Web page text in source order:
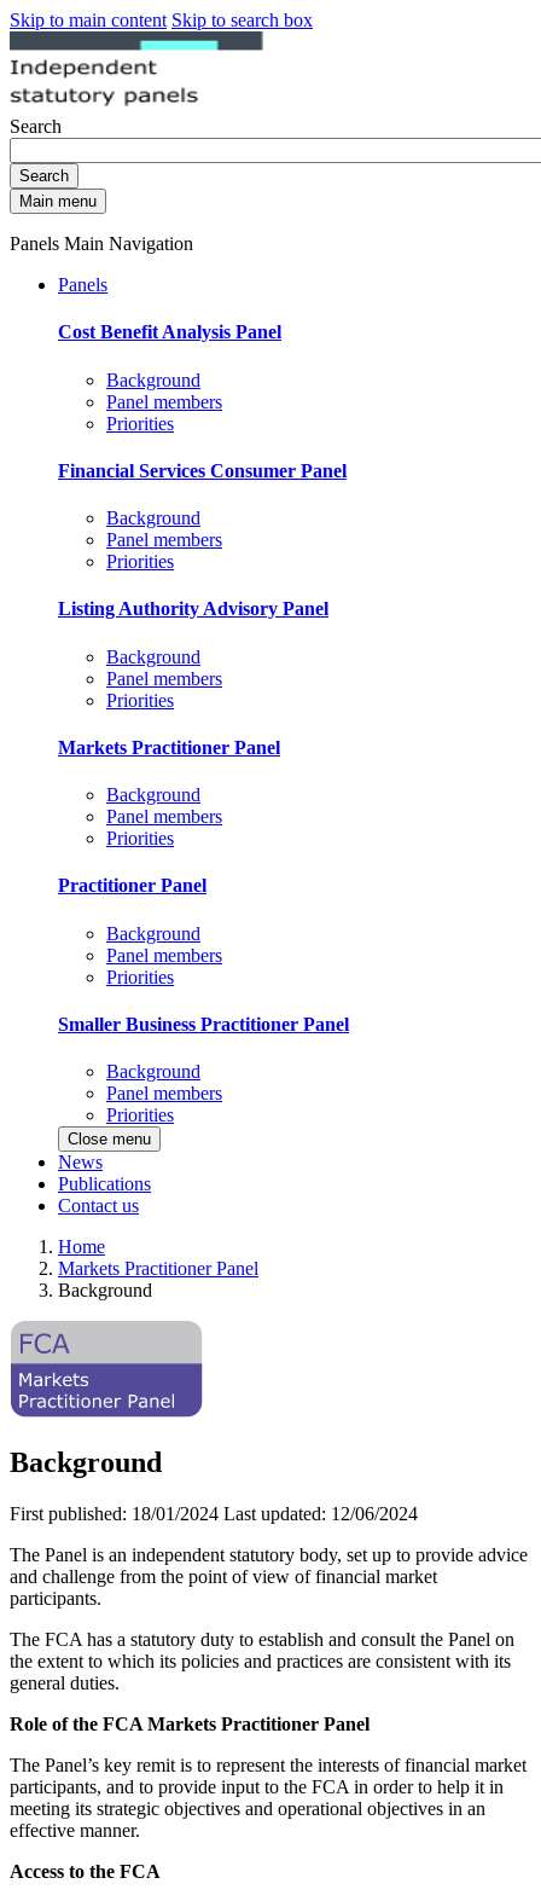
Skip to main content Skip to search box
Search
Search
Main menu
Panels Main Navigation
Panels
Cost Benefit Analysis Panel
Background
Panel members
Priorities
Financial Services Consumer Panel
Background
Panel members
Priorities
Listing Authority Advisory Panel
Background
Panel members
Priorities
Markets Practitioner Panel
Background
Panel members
Priorities
Practitioner Panel
Background
Panel members
Priorities
Smaller Business Practitioner Panel
Background
Panel members
Priorities
Close menu
News
Publications
Contact us
Home
Markets Practitioner Panel
Background
Background
First published: 18/01/2024 Last updated: 12/06/2024
The Panel is an independent statutory body, set up to provide advice
and challenge from the point of view of financial market
participants.
The FCA has a statutory duty to establish and consult the Panel on
the extent to which its policies and practices are consistent with its
general duties.
Role of the FCA Markets Practitioner Panel
The Panel’s key remit is to represent the interests of financial market
participants, and to provide input to the FCA in order to help it in
meeting its strategic objectives and operational objectives in an
effective manner.
Access to the FCA